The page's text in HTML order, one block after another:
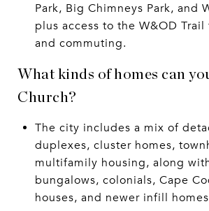
Park, Big Chimneys Park, and
plus access to the W&OD
and commuting.
What kinds of homes can
Church?
The city includes a mix of
duplexes, cluster homes,
multifamily housing, along
bungalows, colonials, Cape
houses, and newer infill